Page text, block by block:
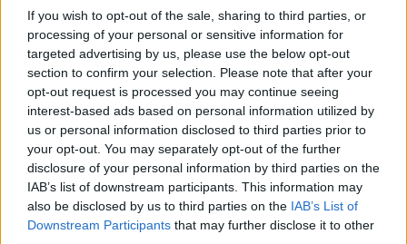
If you wish to opt-out of the sale, sharing to third parties, or
processing of your personal or sensitive information for
targeted advertising by us, please use the below opt-out
section to confirm your selection. Please note that after your
opt-out request is processed you may continue seeing
interest-based ads based on personal information utilized by
us or personal information disclosed to third parties prior to
your opt-out. You may separately opt-out of the further
disclosure of your personal information by third parties on the
IAB’s list of downstream participants. This information may
also be disclosed by us to third parties on the IAB’s List of
Downstream Participants that may further disclose it to other
Tu nombre (opcional)
Tu dirección de e-mail
Asunto (opcional)
Mensaje